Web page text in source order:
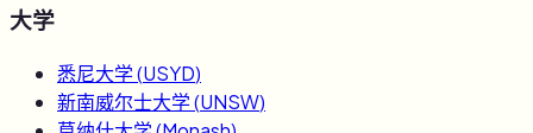
大学
悉尼大学(USYD)
新南威尔士大学(UNSW)